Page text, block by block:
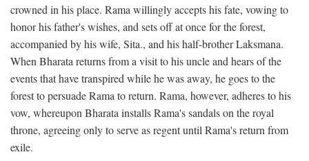
crowned in his place. Rama willingly accepts his fate, vowing to
honor his father's wishes, and sets off at once for the forest,
accompanied by his wife, Sita., and his half-brother Laksmana.
When Bharata returns from a visit to his uncle and hears of the
events that have transpired while he was away, he goes to the
forest to persuade Rama to return. Rama, however, adheres to his
vow, whereupon Bharata installs Rama's sandals on the royal
throne, agreeing only to serve as regent until Rama's return from
exile.